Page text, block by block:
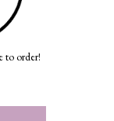
to order!